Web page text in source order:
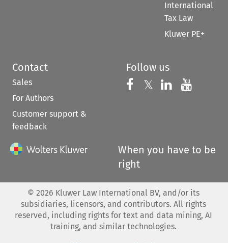
International
Tax Law
Kluwer PE+
Contact
Sales
For Authors
Customer support &
feedback
Follow us
Follow us on
𝕏 Follow us on
Follow us
When you have to be
right
© 2026 Kluwer Law International BV, and/or its
subsidiaries, licensors, and contributors. All rights
reserved, including rights for text and data mining, AI
training, and similar technologies.